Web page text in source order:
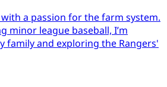
a passion for the farm system.
minor league baseball, I’m
family and exploring the Rangers'